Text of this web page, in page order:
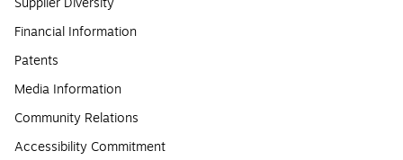
Financial Information
Patents
Media Information
Community Relations
Accessibility Commitment